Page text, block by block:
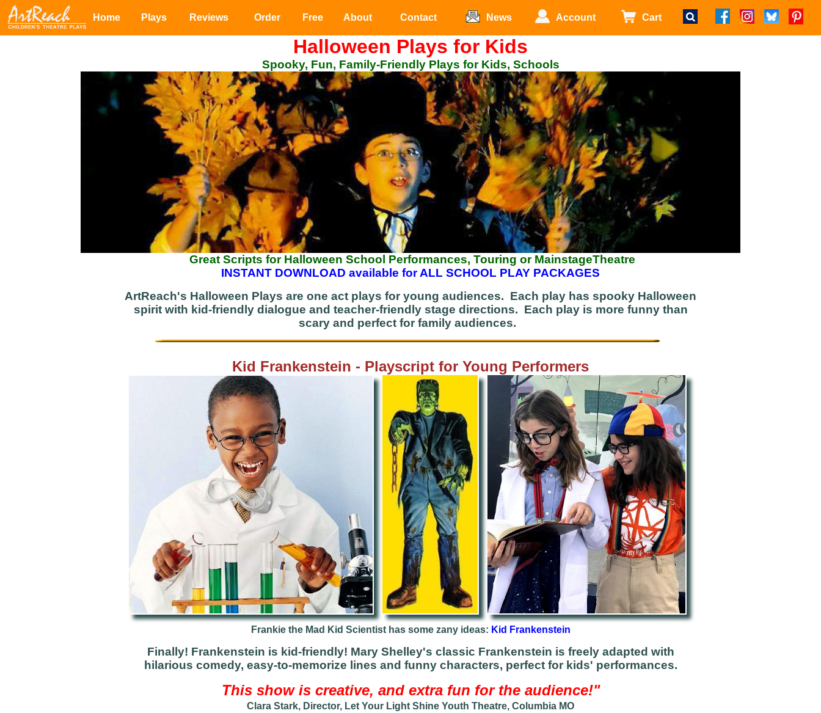
Halloween Plays for Kids
Spooky, Fun, Family-Friendly Plays for Kids, Schools
Great Scripts for Halloween School Performances, Touring or MainstageTheatre
INSTANT DOWNLOAD available for ALL SCHOOL PLAY PACKAGES
ArtReach's Halloween Plays are one act plays for young audiences. Each play has spooky Halloween
spirit with kid-friendly dialogue and teacher-friendly stage directions. Each play is more funny than
scary and perfect for family audiences.
Kid Frankenstein - Playscript for Young Performers
Frankie the Mad Kid Scientist has some zany ideas: Kid Frankenstein
Finally! Frankenstein is kid-friendly! Mary Shelley's classic Frankenstein is freely adapted with
hilarious comedy, easy-to-memorize lines and funny characters, perfect for kids' performances.
This show is creative, and extra fun for the audience!"
Clara Stark, Director, Let Your Light Shine Youth Theatre, Columbia MO
Home Plays Reviews Order Free About Contact News Account Cart